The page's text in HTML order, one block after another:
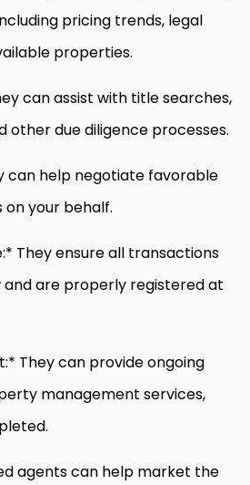
pricing trends, legal
properties.
can assist with title searches,
other due diligence processes.
can help negotiate favorable
your behalf.
They ensure all transactions
are properly registered at
They can provide ongoing
management services,
agents can help market the